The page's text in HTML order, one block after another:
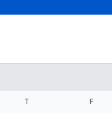
T F